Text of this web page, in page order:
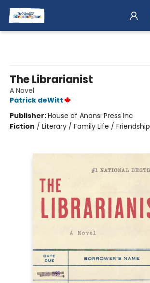
The Librarianist
A Novel
Patrick deWitt
Publisher:House of Anansi Press Inc
Fiction / Literary / Family Life / Friendship